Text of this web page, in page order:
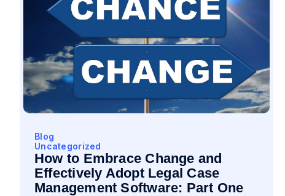
Blog
Uncategorized
How to Embrace Change and
Effectively Adopt Legal Case
Management Software: Part One